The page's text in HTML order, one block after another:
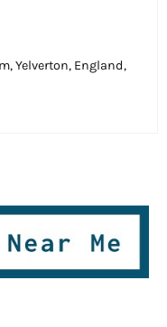
Yelverton, England,